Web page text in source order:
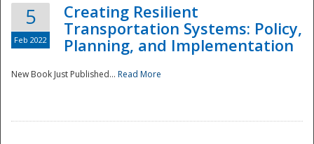
5
Feb 2022
Creating Resilient
Transportation Systems: Policy,
Planning, and Implementation
New Book Just Published... Read More